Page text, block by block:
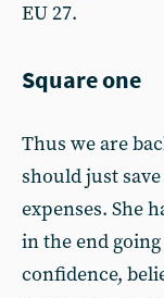
EU 27.
Square one
Thus we are
should just
expenses. She
in the end
confidence,